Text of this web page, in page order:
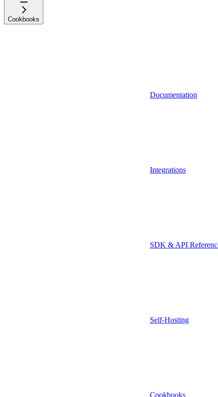
Cookbooks
Documentation
Integrations
SDK & API
Self-Hosting
Cookbooks